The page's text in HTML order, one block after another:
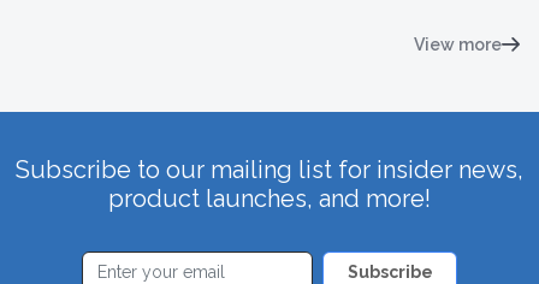
View more
Subscribe to our mailing list for insider news,
product launches, and more!
Subscribe